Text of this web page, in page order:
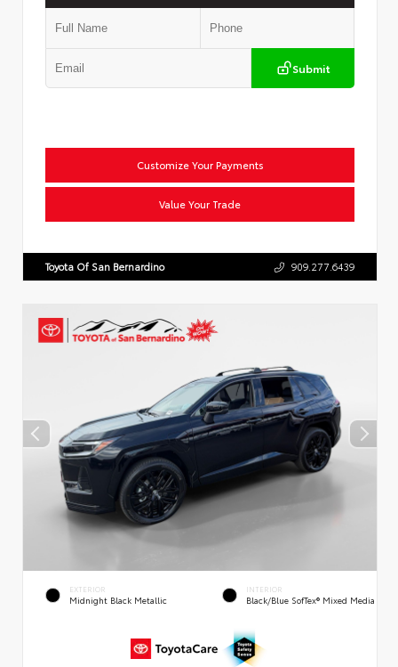
Submit
Customize Your Payments
Value Your Trade
Toyota Of San Bernardino 909.277.6439
EXTERIOR
Midnight Black Metallic
INTERIOR
Black/Blue SofTex® Mixed Media